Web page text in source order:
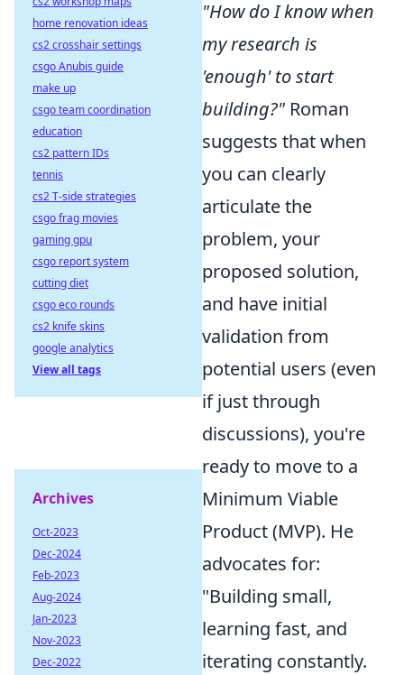
"How do I know when
my research is
'enough' to start
building?" Roman
suggests that when
you can clearly
articulate the
problem, your
proposed solution,
and have initial
validation from
potential users (even
if just through
discussions), you're
ready to move to a
Minimum Viable
Product (MVP). He
advocates for:
"Building small,
learning fast, and
iterating constantly.
home renovation ideas
cs2 crosshair settings
csgo Anubis guide
make up
csgo team coordination
education
cs2 pattern IDs
tennis
cs2 T-side strategies
csgo frag movies
gaming gpu
csgo report system
cutting diet
csgo eco rounds
cs2 knife skins
google analytics
View all tags
Archives
Oct-2023
Dec-2024
Feb-2023
Aug-2024
Jan-2023
Nov-2023
Dec-2022